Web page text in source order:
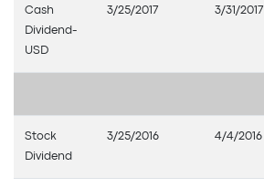
Cash
Dividend-
USD
3/25/2017 3/31/2017
Stock
Dividend
3/25/2016 4/4/2016